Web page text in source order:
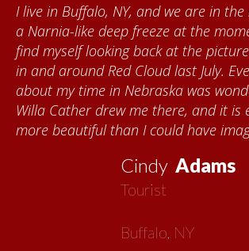
Vickie
When I came to volunteer at
Foundation, I met Brenda
Kumke, who taught me how
quilts. I want to thank the
community for giving me a
each time I visit, and
about all things Nebraska.